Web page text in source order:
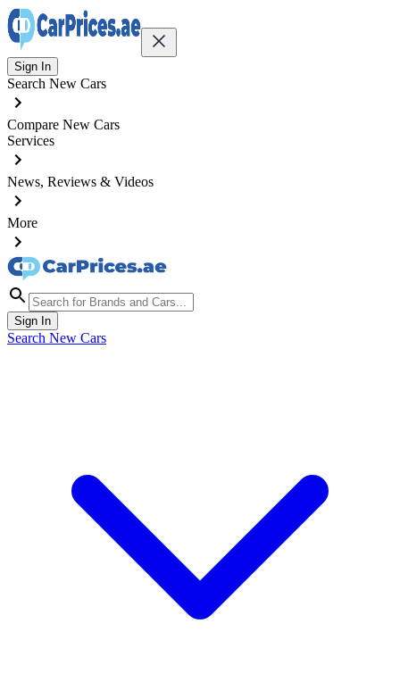
Sign In
Search New Cars
Compare New Cars
Services
News, Reviews & Videos
More
Sign In
Search New Cars